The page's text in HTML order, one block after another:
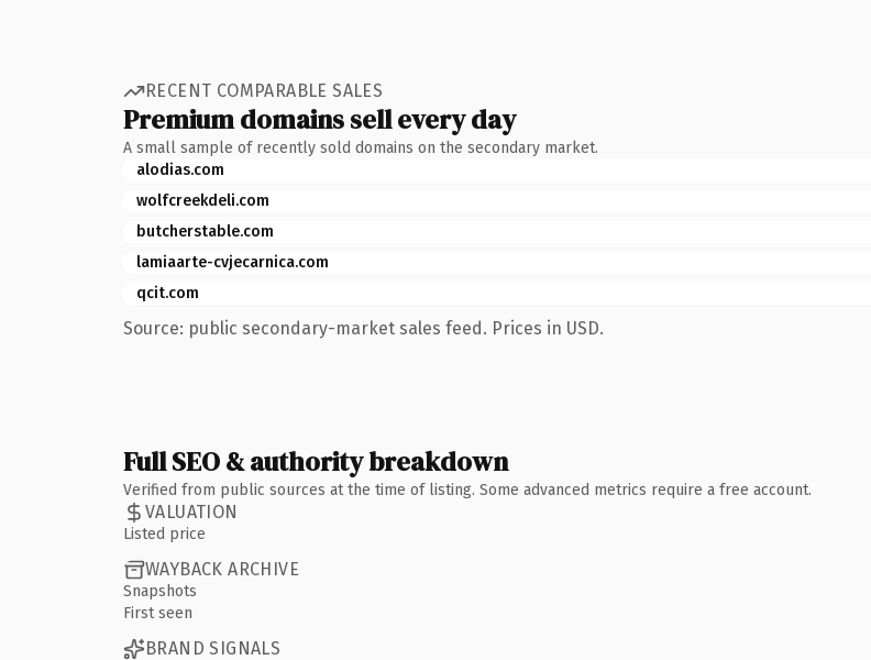
RECENT COMPARABLE SALES
Premium domains sell every day
A small sample of recently sold domains on the secondary market.
alodias.com
wolfcreekdeli.com
butcherstable.com
lamiaarte-cvjecarnica.com
qcit.com
Source: public secondary-market sales feed. Prices in USD.
Full SEO & authority breakdown
Verified from public sources at the time of listing. Some advanced metrics require a free account.
VALUATION
Listed price
WAYBACK ARCHIVE
Snapshots
First seen
BRAND SIGNALS